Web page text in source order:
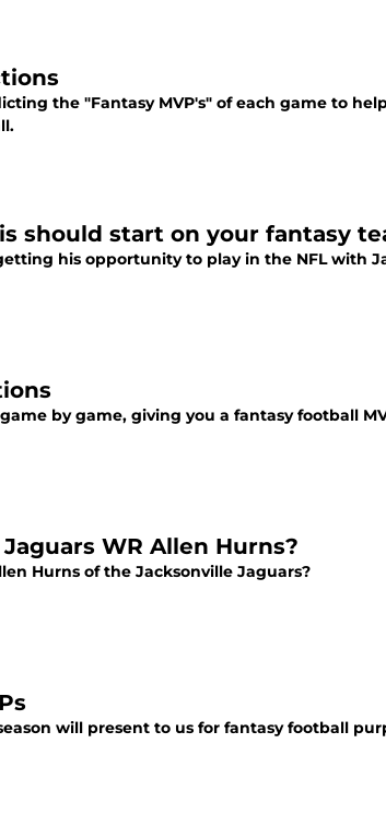
the "Fantasy MVP's" of each game to
should start on your fantasy
his opportunity to play in the NFL with
by game, giving you a fantasy football
WR Allen Hurns?
Hurns of the Jacksonville Jaguars?
will present to us for fantasy football